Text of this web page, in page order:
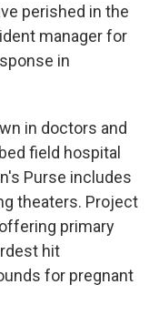
perished in the
manager for
in
in doctors and
field hospital
Purse includes
theaters. Project
primary
hit
for pregnant